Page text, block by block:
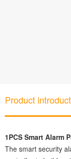
Product
1PCS Smart Alarm
The smart security